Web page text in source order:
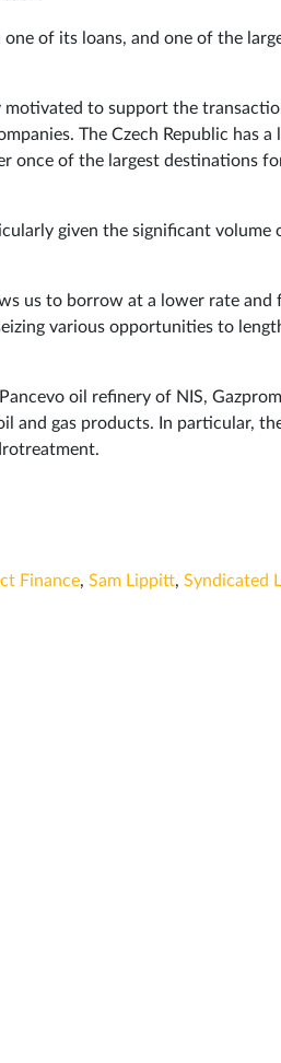
of its loans, and one of the
motivated to support the
The Czech Republic has a
once of the largest destinations
given the significant volume
us to borrow at a lower rate and
various opportunities to
oil refinery of NIS, Gazprom
and gas products. In particular,
Finance, Sam Lippitt, Syndicated